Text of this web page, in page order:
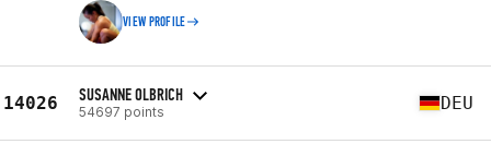
VIEW PROFILE
14026 SUSANNE OLBRICH
54697 points DEU